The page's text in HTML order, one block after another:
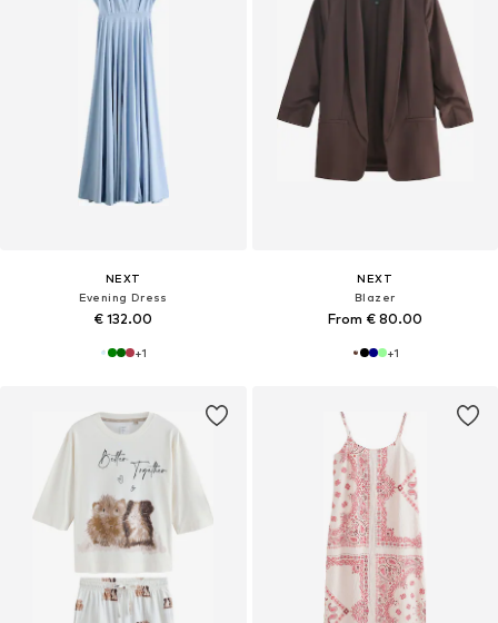
NEXT
Evening Dress
€ 132.00
+1
NEXT
Blazer
From € 80.00
+1